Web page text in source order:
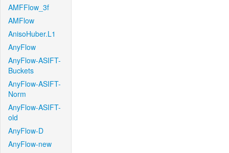
AMFFlow_3f
AMFlow
AnisoHuber.L1
AnyFlow
AnyFlow-ASIFT-
Buckets
AnyFlow-ASIFT-
Norm
AnyFlow-ASIFT-
old
AnyFlow-D
AnyFlow-new